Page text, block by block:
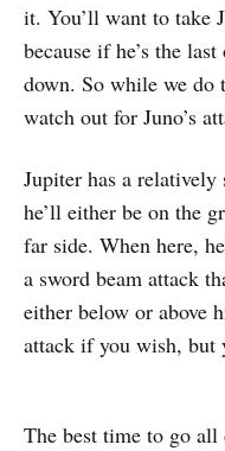
it. You’ll want to take
because if he’s the
down. So while we do
watch out for Juno’s
Jupiter has a
he’ll either be on the
far side. When here,
a sword beam attack
either below or above
attack if you wish, but
The best time to go all